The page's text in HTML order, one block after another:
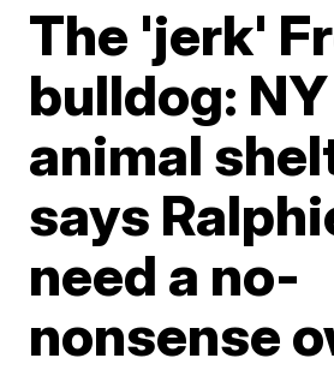
The 'jerk'
bulldog: NY
animal
says
need a no-
nonsense